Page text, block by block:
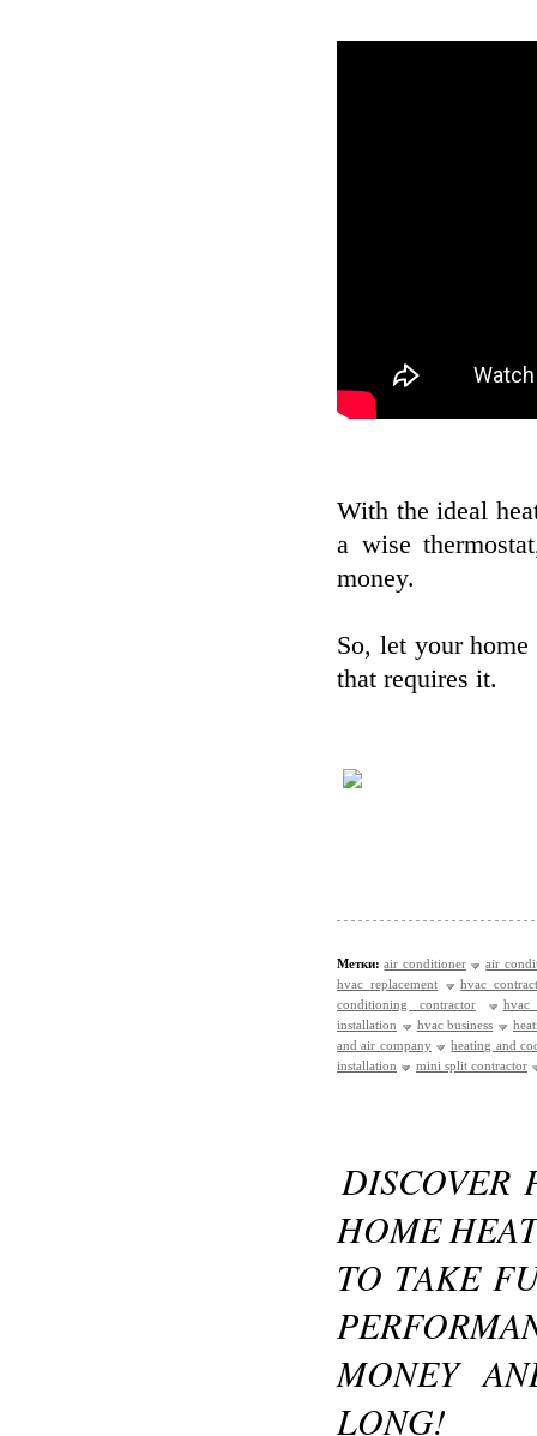
With the ideal
a wise
money.
So, let your
that requires it.
Метки: air conditioner
air
hvac replacement
hvac
conditioning contractor
hvac
installation
hvac business
and air company
heating and
installation
mini split contractor
DISCOVER
HOME
TO TAKE
MONEY
LONG!